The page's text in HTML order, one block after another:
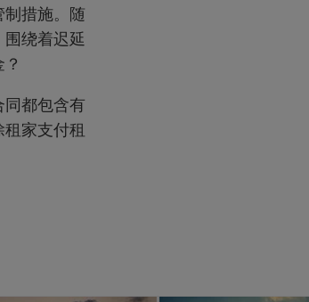
措施。随
绕着迟延
都包含有
家支付租